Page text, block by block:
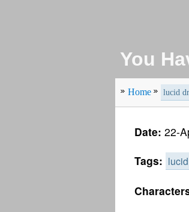
You
Home lucid
Date: 22-
Tags: